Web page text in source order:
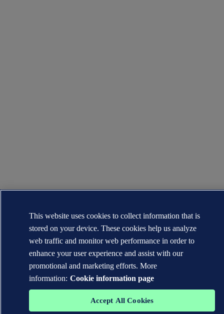
This website uses cookies to collect information that is
stored on your device. These cookies help us analyze
web traffic and monitor web performance in order to
enhance your user experience and assist with our
promotional and marketing efforts. More
information: Cookie information page
Accept All Cookies